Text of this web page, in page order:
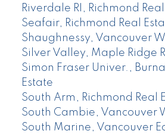
Riverdale RI, Richmond
Seafair, Richmond Real
Shaughnessy, Vancouver
Silver Valley, Maple Ridge
Simon Fraser Univer.,
Estate
South Arm, Richmond Real
South Cambie, Vancouver
South Marine, Vancouver